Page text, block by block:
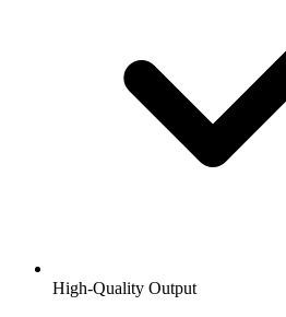
High-Quality Output